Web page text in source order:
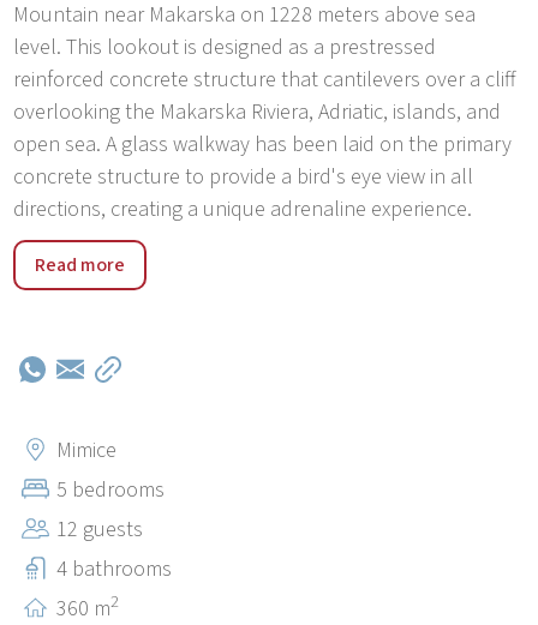
Mountain near Makarska on 1228 meters above sea
level. This lookout is designed as a prestressed
reinforced concrete structure that cantilevers over a cliff
overlooking the Makarska Riviera, Adriatic, islands, and
open sea. A glass walkway has been laid on the primary
concrete structure to provide a bird's eye view in all
directions, creating a unique adrenaline experience.
Mimice was established in the 17th century, which is
proved by numerous monuments which are located in
traditional architecture, traditional manifestations by the
like it was produced in the old times. Mimice stretches
from the mountain all the way to the beautiful pebble
beaches. Fisherman village is proud of two beaches
famous for their white sand. Near beaches, you can find
beach bars, and both of the beaches are suitable for
families with small children.
Read more
Mimice
5 bedrooms
12 guests
4 bathrooms
360 m2